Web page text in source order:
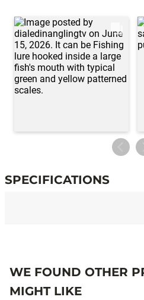
SPECIFICATIONS
WE FOUND OTHER
MIGHT LIKE